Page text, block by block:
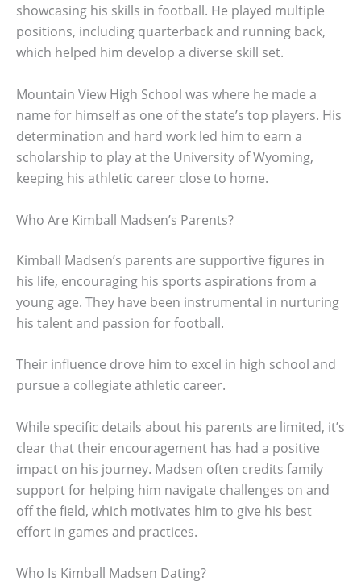
showcasing his skills in football. He played multiple
positions, including quarterback and running back,
which helped him develop a diverse skill set.
Mountain View High School was where he made a
name for himself as one of the state’s top players. His
determination and hard work led him to earn a
scholarship to play at the University of Wyoming,
keeping his athletic career close to home.
Who Are Kimball Madsen’s Parents?
Kimball Madsen’s parents are supportive figures in
his life, encouraging his sports aspirations from a
young age. They have been instrumental in nurturing
his talent and passion for football.
Their influence drove him to excel in high school and
pursue a collegiate athletic career.
While specific details about his parents are limited, it’s
clear that their encouragement has had a positive
impact on his journey. Madsen often credits family
support for helping him navigate challenges on and
off the field, which motivates him to give his best
effort in games and practices.
Who Is Kimball Madsen Dating?